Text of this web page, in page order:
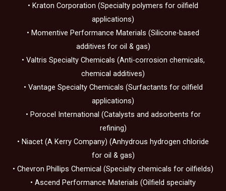
• Kraton Corporation (Specialty polymers for oilfield
applications)
• Momentive Performance Materials (Silicone-based
additives for oil & gas)
• Valtris Specialty Chemicals (Anti-corrosion chemicals,
chemical additives)
• Vantage Specialty Chemicals (Surfactants for oilfield
applications)
• Porocel International (Catalysts and adsorbents for
refining)
• Niacet (A Kerry Company) (Anhydrous hydrogen chloride
for oil & gas)
• Chevron Phillips Chemical (Specialty chemicals for oilfields)
• Ascend Performance Materials (Oilfield specialty